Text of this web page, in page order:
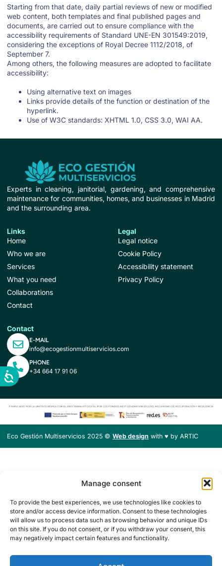
Manage consent
To provide the best experiences, we use technologies like cookies to
store and/or access device information. Consent to these technologies
will allow us to process data such as browsing behavior and unique IDs
on this site. If you do not consent, or if you withdraw your consent, this
may negatively impact certain features and functionality.
Starting from that date, daily partial reviews of new or modified
web content, both templates and final published pages and
documents, are carried out to ensure compliance with the
accessibility requirements of Standard UNE-EN 301549:2019,
considering the exceptions of Royal Decree 1112/2018, of
September 7.
Among others, the following measures are adopted to facilitate
accessibility:
Using alternative text on images
Links provide details of the function or destination of the
hyperlink.
Use of W3C standards: XHTML 1.0, CSS 3.0, WAI AA.
Experts in cleaning, janitorial, gardening, and comprehensive
maintenance for communities, homes, and businesses in Madrid
and the surrounding area.
Links
Home
Who we are
Services
What you need
Collaborations
Contact
Legal
Legal notice
Cookie Policy
Accessibility statement
Privacy Policy
Contact
E-MAIL
info@ecogestionmultiservicios.com
PHONE
+34 664 17 91 06
Eco Gestión Multiservicios 2025 © Web design with ♥️ by ARTIC